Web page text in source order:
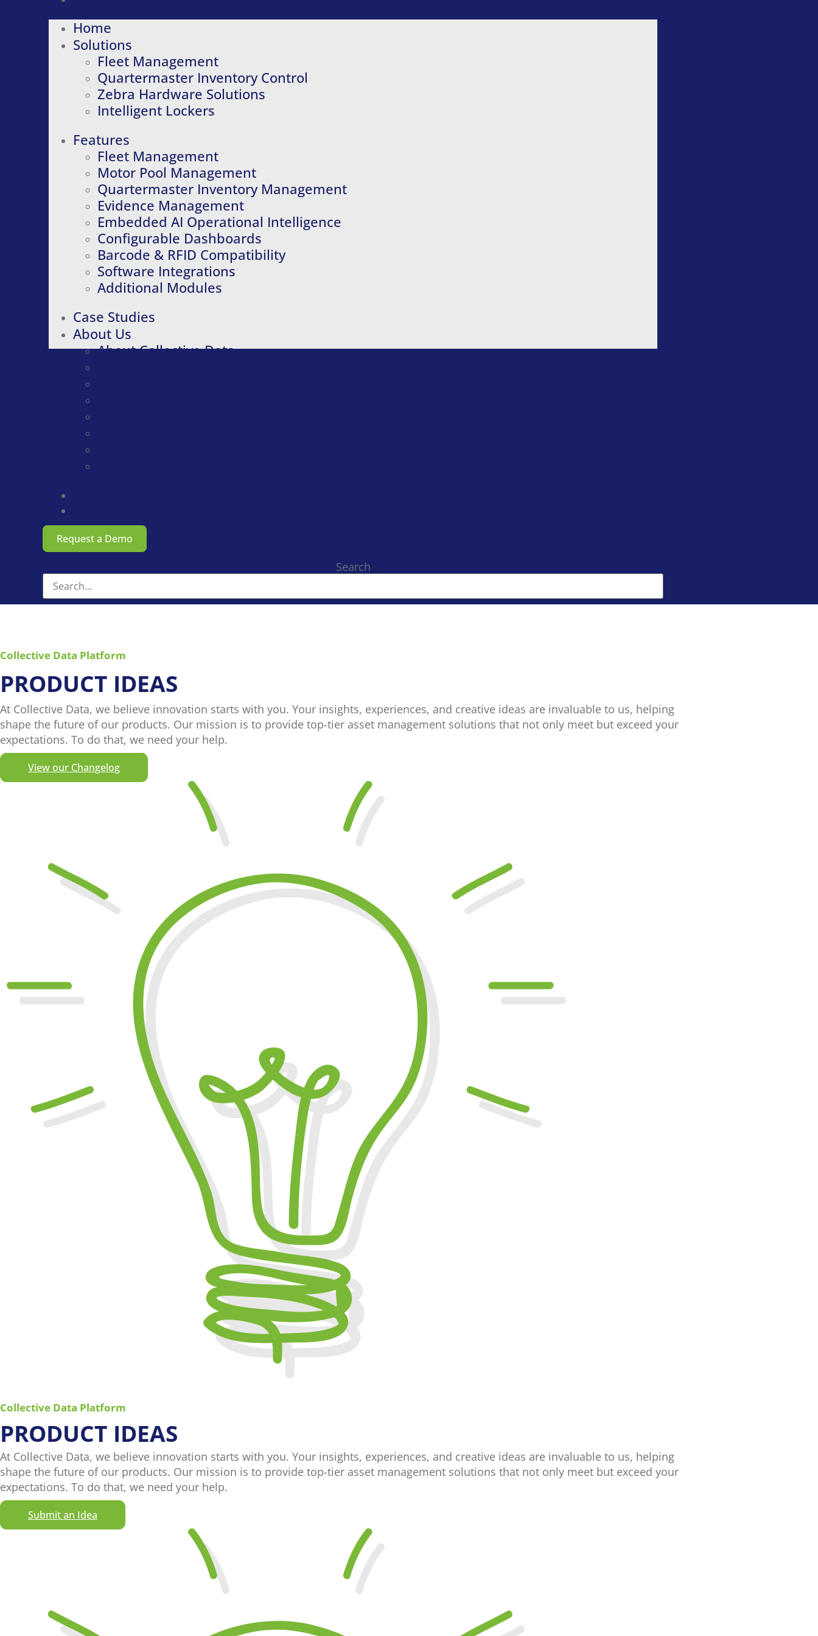
Home
Solutions
Fleet Management
Quartermaster Inventory Control
Zebra Hardware Solutions
Intelligent Lockers
Features
Fleet Management
Motor Pool Management
Quartermaster Inventory Management
Evidence Management
Embedded AI Operational Intelligence
Configurable Dashboards
Barcode & RFID Compatibility
Software Integrations
Additional Modules
Case Studies
About Us
About Collective Data
Request a Demo
Search
Collective Data Platform
PRODUCT IDEAS
At Collective Data, we believe innovation starts with you. Your insights, experiences, and creative ideas are invaluable to us, helping
shape the future of our products. Our mission is to provide top-tier asset management solutions that not only meet but exceed your
expectations. To do that, we need your help.
View our Changelog
Collective Data Platform
PRODUCT IDEAS
At Collective Data, we believe innovation starts with you. Your insights, experiences, and creative ideas are invaluable to us, helping
shape the future of our products. Our mission is to provide top-tier asset management solutions that not only meet but exceed your
expectations. To do that, we need your help.
Submit an Idea